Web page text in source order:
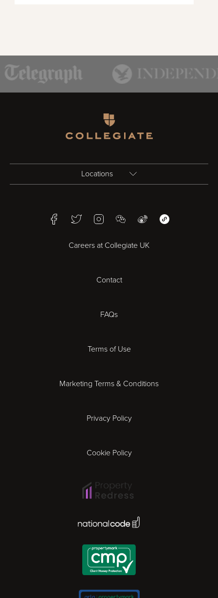
Locations
Bristol
Cheltenham
Gloucester
Madrid
Milan
FacebookTwitterInstagramWeChatWeiboWeChat Mini
Careers at Collegiate UK
Contact
FAQs
Terms of Use
Marketing Terms & Conditions
Privacy Policy
Cookie Policy
National Code Award